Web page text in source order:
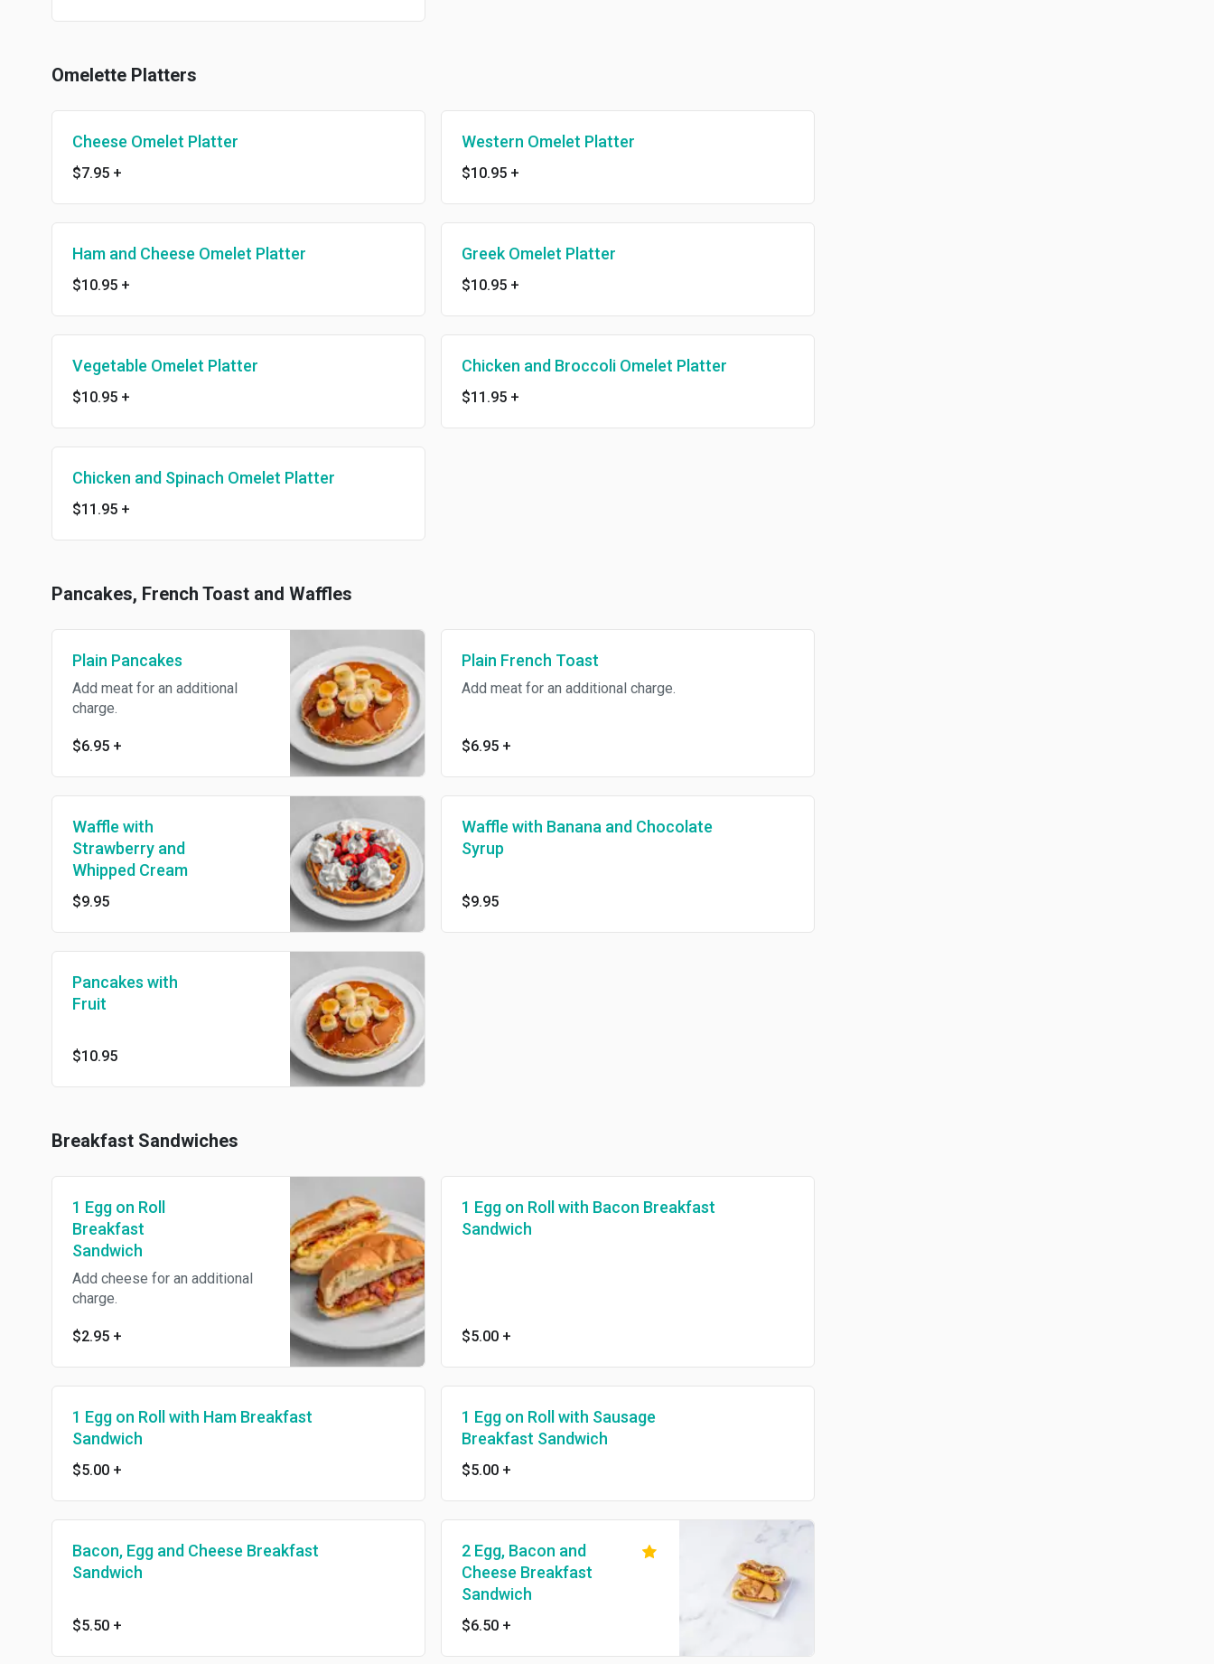
Omelette Platters
Cheese Omelet Platter
$7.95 +
Western Omelet Platter
$10.95 +
Ham and Cheese Omelet Platter
$10.95 +
Greek Omelet Platter
$10.95 +
Vegetable Omelet Platter
$10.95 +
Chicken and Broccoli Omelet Platter
$11.95 +
Chicken and Spinach Omelet Platter
$11.95 +
Pancakes, French Toast and Waffles
Plain Pancakes
Add meat for an additional
charge.
$6.95 +
Plain French Toast
Add meat for an additional charge.
$6.95 +
Waffle with
Strawberry and
Whipped Cream
$9.95
Waffle with Banana and Chocolate
Syrup
$9.95
Pancakes with
Fruit
$10.95
Breakfast Sandwiches
1 Egg on Roll
Breakfast
Sandwich
Add cheese for an additional
charge.
$2.95 +
1 Egg on Roll with Bacon Breakfast
Sandwich
$5.00 +
1 Egg on Roll with Ham Breakfast
Sandwich
$5.00 +
1 Egg on Roll with Sausage
Breakfast Sandwich
$5.00 +
Bacon, Egg and Cheese Breakfast
Sandwich
$5.50 +
2 Egg, Bacon and
Cheese Breakfast
Sandwich
$6.50 +